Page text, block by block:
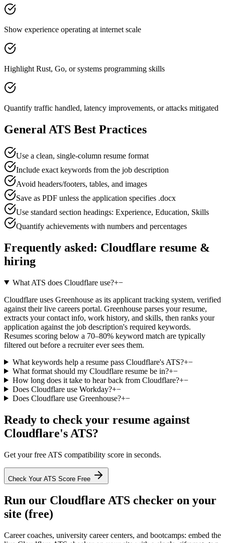
Show experience operating at internet scale
Highlight Rust, Go, or systems programming skills
Quantify traffic handled, latency improvements, or attacks mitigated
General ATS Best Practices
Use a clean, single-column resume format
Include exact keywords from the job description
Avoid headers/footers, tables, and images
Save as PDF unless the application specifies .docx
Use standard section headings: Experience, Education, Skills
Quantify achievements with numbers and percentages
Frequently asked: Cloudflare resume &
hiring
What ATS does Cloudflare use?+−
Cloudflare uses Greenhouse as its applicant tracking system, verified
against their live careers portal. Greenhouse parses your resume,
extracts your contact info, work history, and skills, then ranks your
application against the job description's required keywords.
Resumes scoring below a 70–80% keyword match are typically
filtered out before a recruiter ever sees them.
What keywords help a resume pass Cloudflare's ATS?+−
What format should my Cloudflare resume be in?+−
How long does it take to hear back from Cloudflare?+−
Does Cloudflare use Workday?+−
Does Cloudflare use Greenhouse?+−
Ready to check your resume against
Cloudflare's ATS?
Get your free ATS compatibility score in seconds.
Check Your ATS Score Free
Run our Cloudflare ATS checker on your
site (free)
Career coaches, university career centers, and bootcamps: embed the